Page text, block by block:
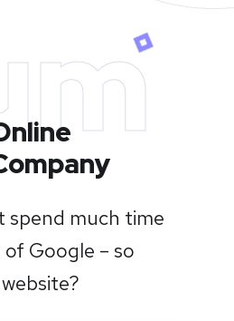
spend much time
Google – so